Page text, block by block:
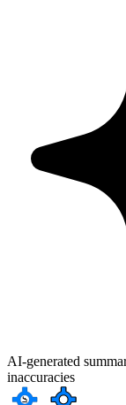
AI-generated
inaccuracies